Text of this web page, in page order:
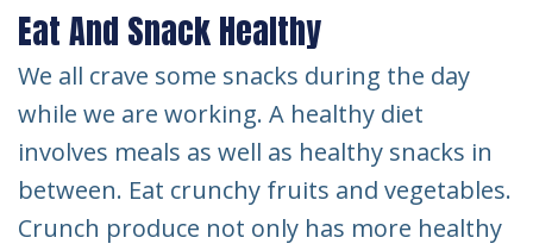
Eat And Snack Healthy
We all crave some snacks during the day
while we are working. A healthy diet
involves meals as well as healthy snacks in
between. Eat crunchy fruits and vegetables.
Crunch produce not only has more healthy